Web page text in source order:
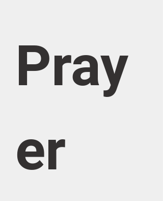
Pray
er